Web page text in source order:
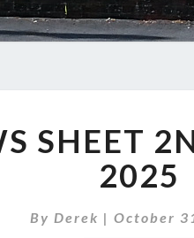
NEWS
SHEET
2ND
2025
SHEET
2025
ByDerek |October